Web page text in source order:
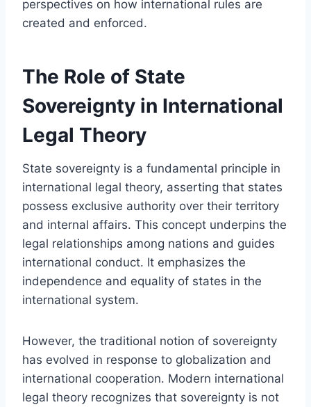
perspectives on how international rules are
created and enforced.
The Role of State
Sovereignty in International
Legal Theory
State sovereignty is a fundamental principle in
international legal theory, asserting that states
possess exclusive authority over their territory
and internal affairs. This concept underpins the
legal relationships among nations and guides
international conduct. It emphasizes the
independence and equality of states in the
international system.
However, the traditional notion of sovereignty
has evolved in response to globalization and
international cooperation. Modern international
legal theory recognizes that sovereignty is not